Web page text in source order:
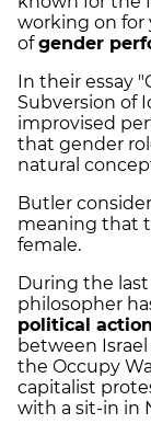
working on for
ofgender
In their essay
Subversion of
improvised
that gender
natural
Butler
meaning that
female.
During the
philosopher
political action
between
the Occupy
capitalist
with a sit-in in